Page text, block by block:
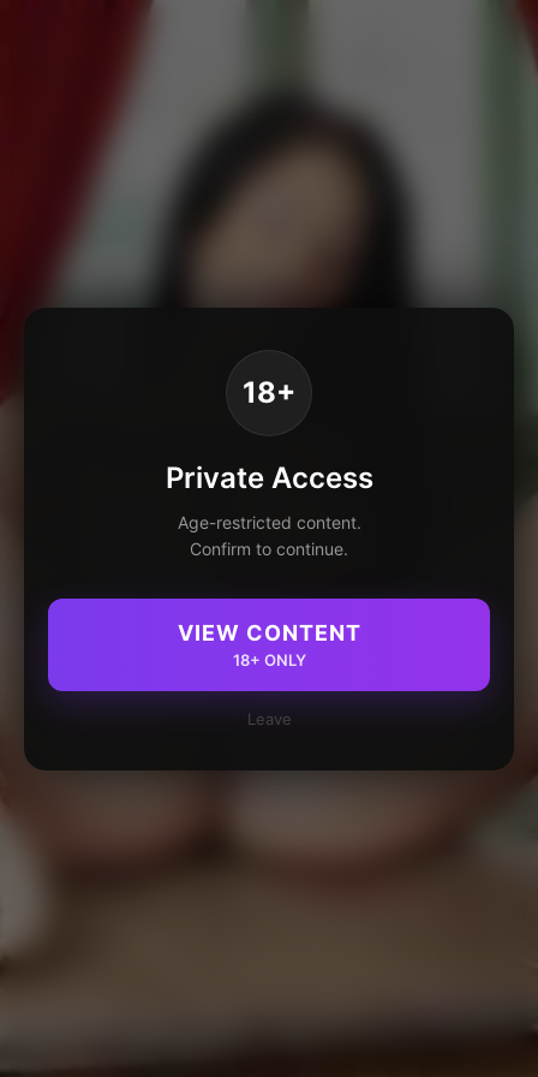
18+
Private Access
Age-restricted content.
Confirm to continue.
VIEW CONTENT
18+ ONLY
Leave